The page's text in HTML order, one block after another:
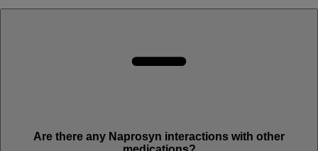
Are there any Naprosyn interactions with other